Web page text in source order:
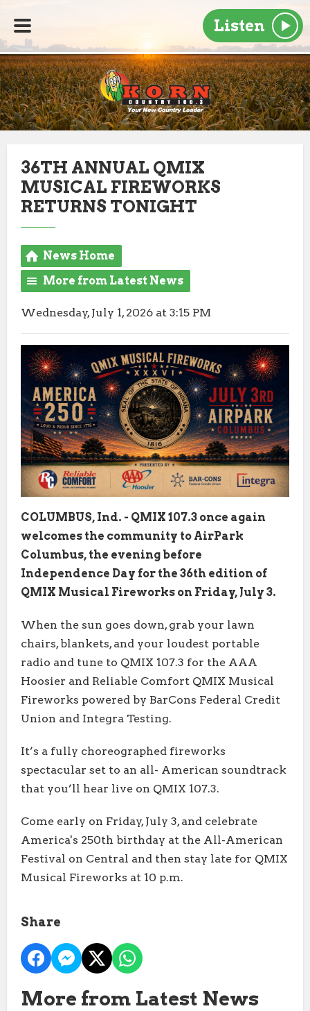
Listen
36TH ANNUAL QMIX
MUSICAL FIREWORKS
RETURNS TONIGHT
News Home
More from Latest News
Wednesday, July 1, 2026 at 3:15 PM
COLUMBUS, Ind. - QMIX 107.3 once again
welcomes the community to AirPark
Columbus, the evening before
Independence Day for the 36th edition of
QMIX Musical Fireworks on Friday, July 3.
When the sun goes down, grab your lawn
chairs, blankets, and your loudest portable
radio and tune to QMIX 107.3 for the AAA
Hoosier and Reliable Comfort QMIX Musical
Fireworks powered by BarCons Federal Credit
Union and Integra Testing.
It’s a fully choreographed fireworks
spectacular set to an all- American soundtrack
that you’ll hear live on QMIX 107.3.
Come early on Friday, July 3, and celebrate
America's 250th birthday at the All-American
Festival on Central and then stay late for QMIX
Musical Fireworks at 10 p.m.
Share
More from Latest News